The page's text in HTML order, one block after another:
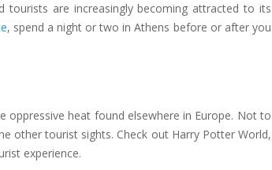
are increasingly becoming attracted to its
, spend a night or two in Athens before or after you
heat found elsewhere in Europe. Not to
other tourist sights. Check out Harry Potter World,
experience.